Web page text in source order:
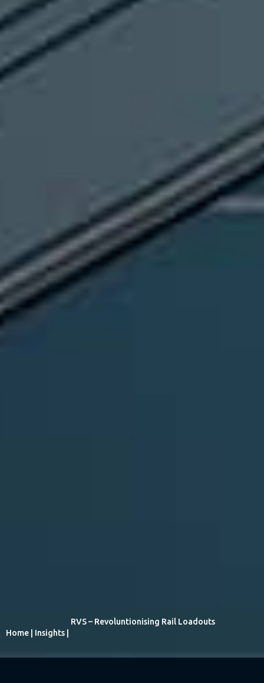
Home Insights
RVS – Revoluntionising Rail Loadouts